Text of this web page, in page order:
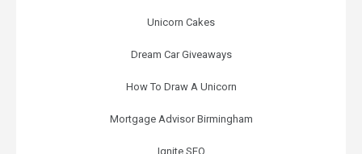
Unicorn Cakes
Dream Car Giveaways
How To Draw A Unicorn
Mortgage Advisor Birmingham
Ignite SEO